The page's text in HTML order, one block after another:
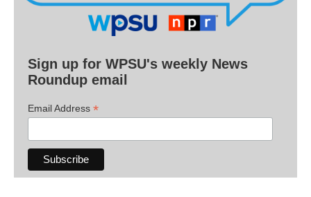
Sign up for WPSU's weekly News
Roundup email
Email Address *